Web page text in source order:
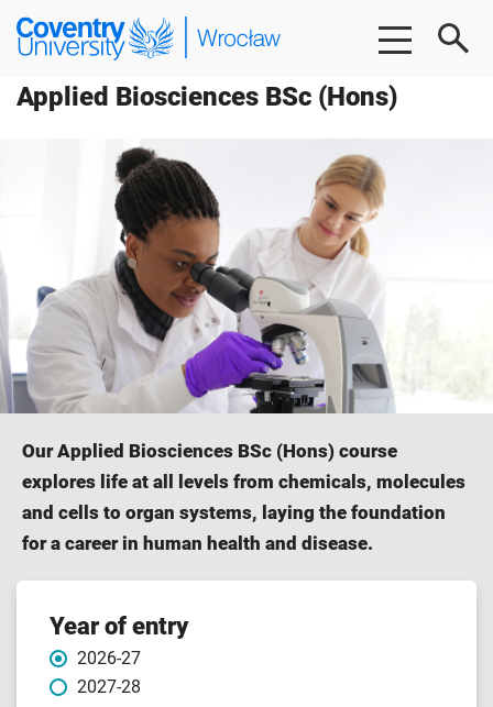
Skip
content
Skip
Coventry
University
Wrocław
Applied Biosciences BSc (Hons)
Our Applied Biosciences BSc (Hons) course
explores life at all levels from chemicals, molecules
and cells to organ systems, laying the foundation
for a career in human health and disease.
Course
features
Year of entry
2026-27
2027-28